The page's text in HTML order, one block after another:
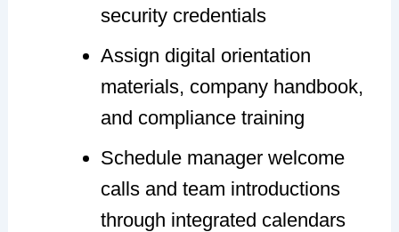
security credentials
Assign digital orientation
materials, company handbook,
and compliance training
Schedule manager welcome
calls and team introductions
through integrated calendars